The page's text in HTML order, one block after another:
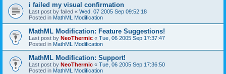
i failed my visual confirmation
Last post by failed « Wed, 07 2005 Sep 09:52:18
Posted in MathML Modification
MathML Modification: Feature Suggestions!
Last post by NeoThermic « Tue, 06 2005 Sep 17:37:47
Posted in MathML Modification
MathML Modification: Support!
Last post by NeoThermic « Tue, 06 2005 Sep 17:36:50
Posted in MathML Modification